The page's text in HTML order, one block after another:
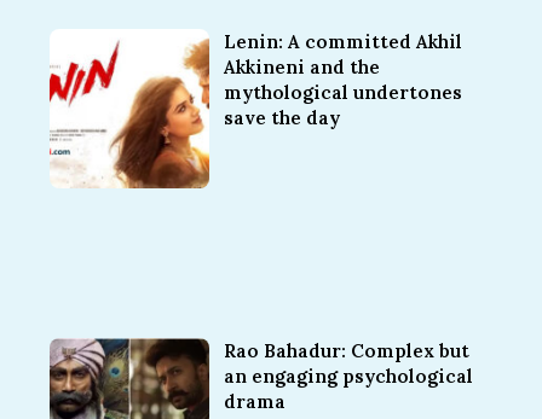
Lenin: A committed Akhil
Akkineni and the
mythological undertones
save the day
Rao Bahadur: Complex but
an engaging psychological
drama